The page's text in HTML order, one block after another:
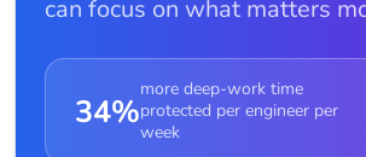
can focus on what matters
34%
more deep-work time
protected per engineer per
week